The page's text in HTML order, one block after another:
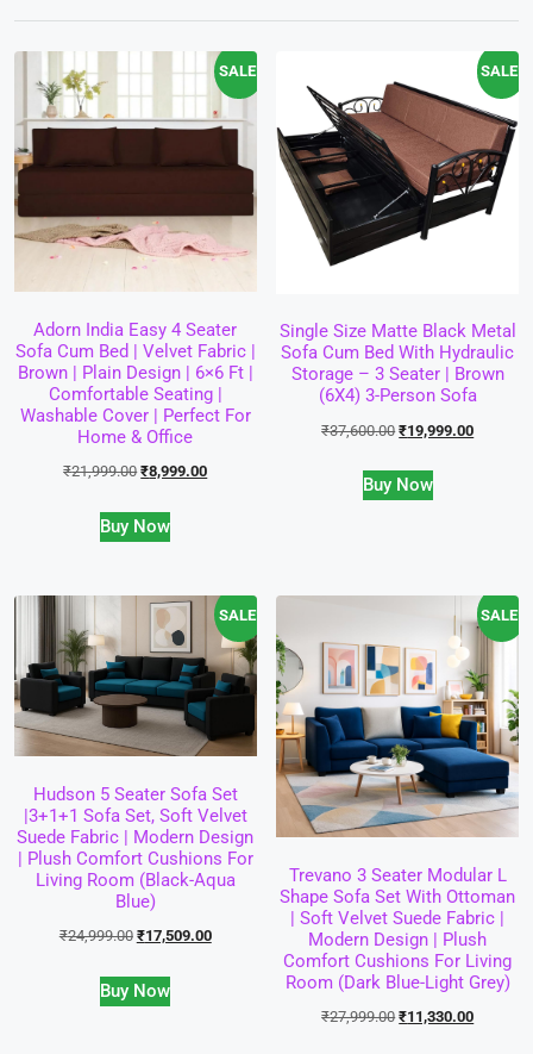
SALE!
Adorn India Easy 4 Seater
Sofa Cum Bed | Velvet Fabric |
Brown | Plain Design | 6×6 Ft |
Comfortable Seating |
Washable Cover | Perfect For
Home & Office
₹21,999.00 ₹8,999.00
Buy Now
SALE!
Single Size Matte Black Metal
Sofa Cum Bed With Hydraulic
Storage – 3 Seater | Brown
(6X4) 3-Person Sofa
₹37,600.00 ₹19,999.00
Buy Now
SALE!
Hudson 5 Seater Sofa Set
|3+1+1 Sofa Set, Soft Velvet
Suede Fabric | Modern Design
| Plush Comfort Cushions For
Living Room (Black-Aqua
Blue)
₹24,999.00 ₹17,509.00
Buy Now
SALE!
Trevano 3 Seater Modular L
Shape Sofa Set With Ottoman
| Soft Velvet Suede Fabric |
Modern Design | Plush
Comfort Cushions For Living
Room (Dark Blue-Light Grey)
₹27,999.00 ₹11,330.00